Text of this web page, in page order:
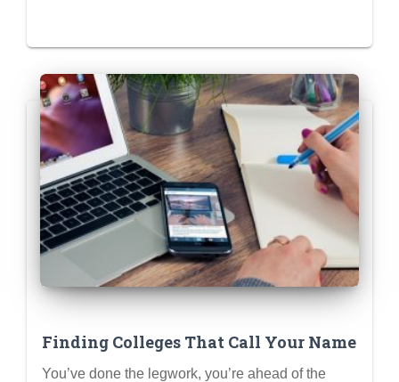
Finding Colleges That Call Your Name
You’ve done the legwork, you’re ahead of the